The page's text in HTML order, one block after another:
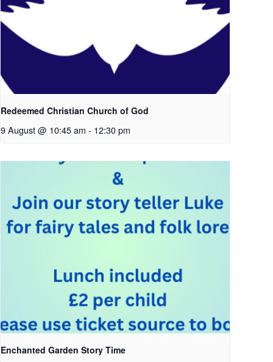
Redeemed Christian Church of God
9 August @ 10:45 am - 12:30 pm
Enchanted Garden Story Time